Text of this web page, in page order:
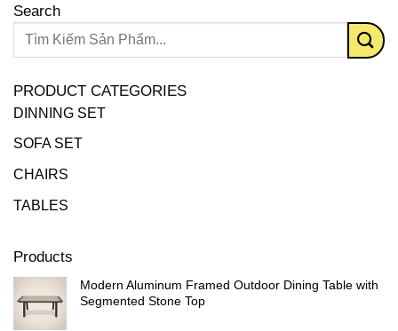
Search
PRODUCT CATEGORIES
DINNING SET
SOFA SET
CHAIRS
TABLES
Products
Modern Aluminum Framed Outdoor Dining Table with
Segmented Stone Top